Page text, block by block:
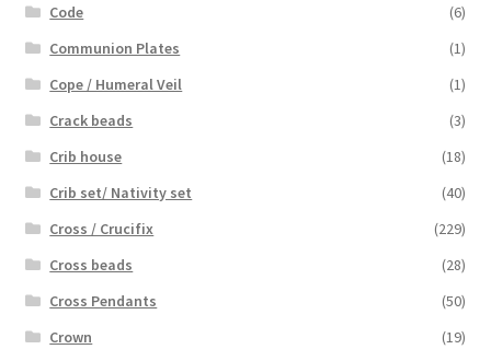
Code
(6)
Communion Plates
(1)
Cope / Humeral Veil
(1)
Crack beads
(3)
Crib house
(18)
Crib set/ Nativity set
(40)
Cross / Crucifix
(229)
Cross beads
(28)
Cross Pendants
(50)
Crown
(19)